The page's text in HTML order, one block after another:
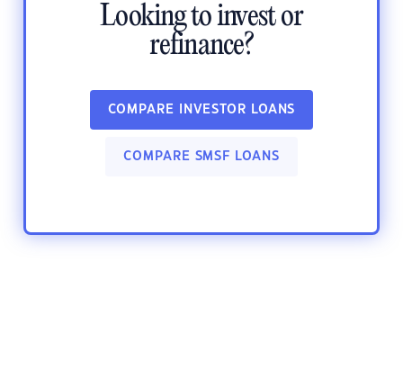
Looking to invest or
refinance?
COMPARE INVESTOR LOANS
COMPARE SMSF LOANS